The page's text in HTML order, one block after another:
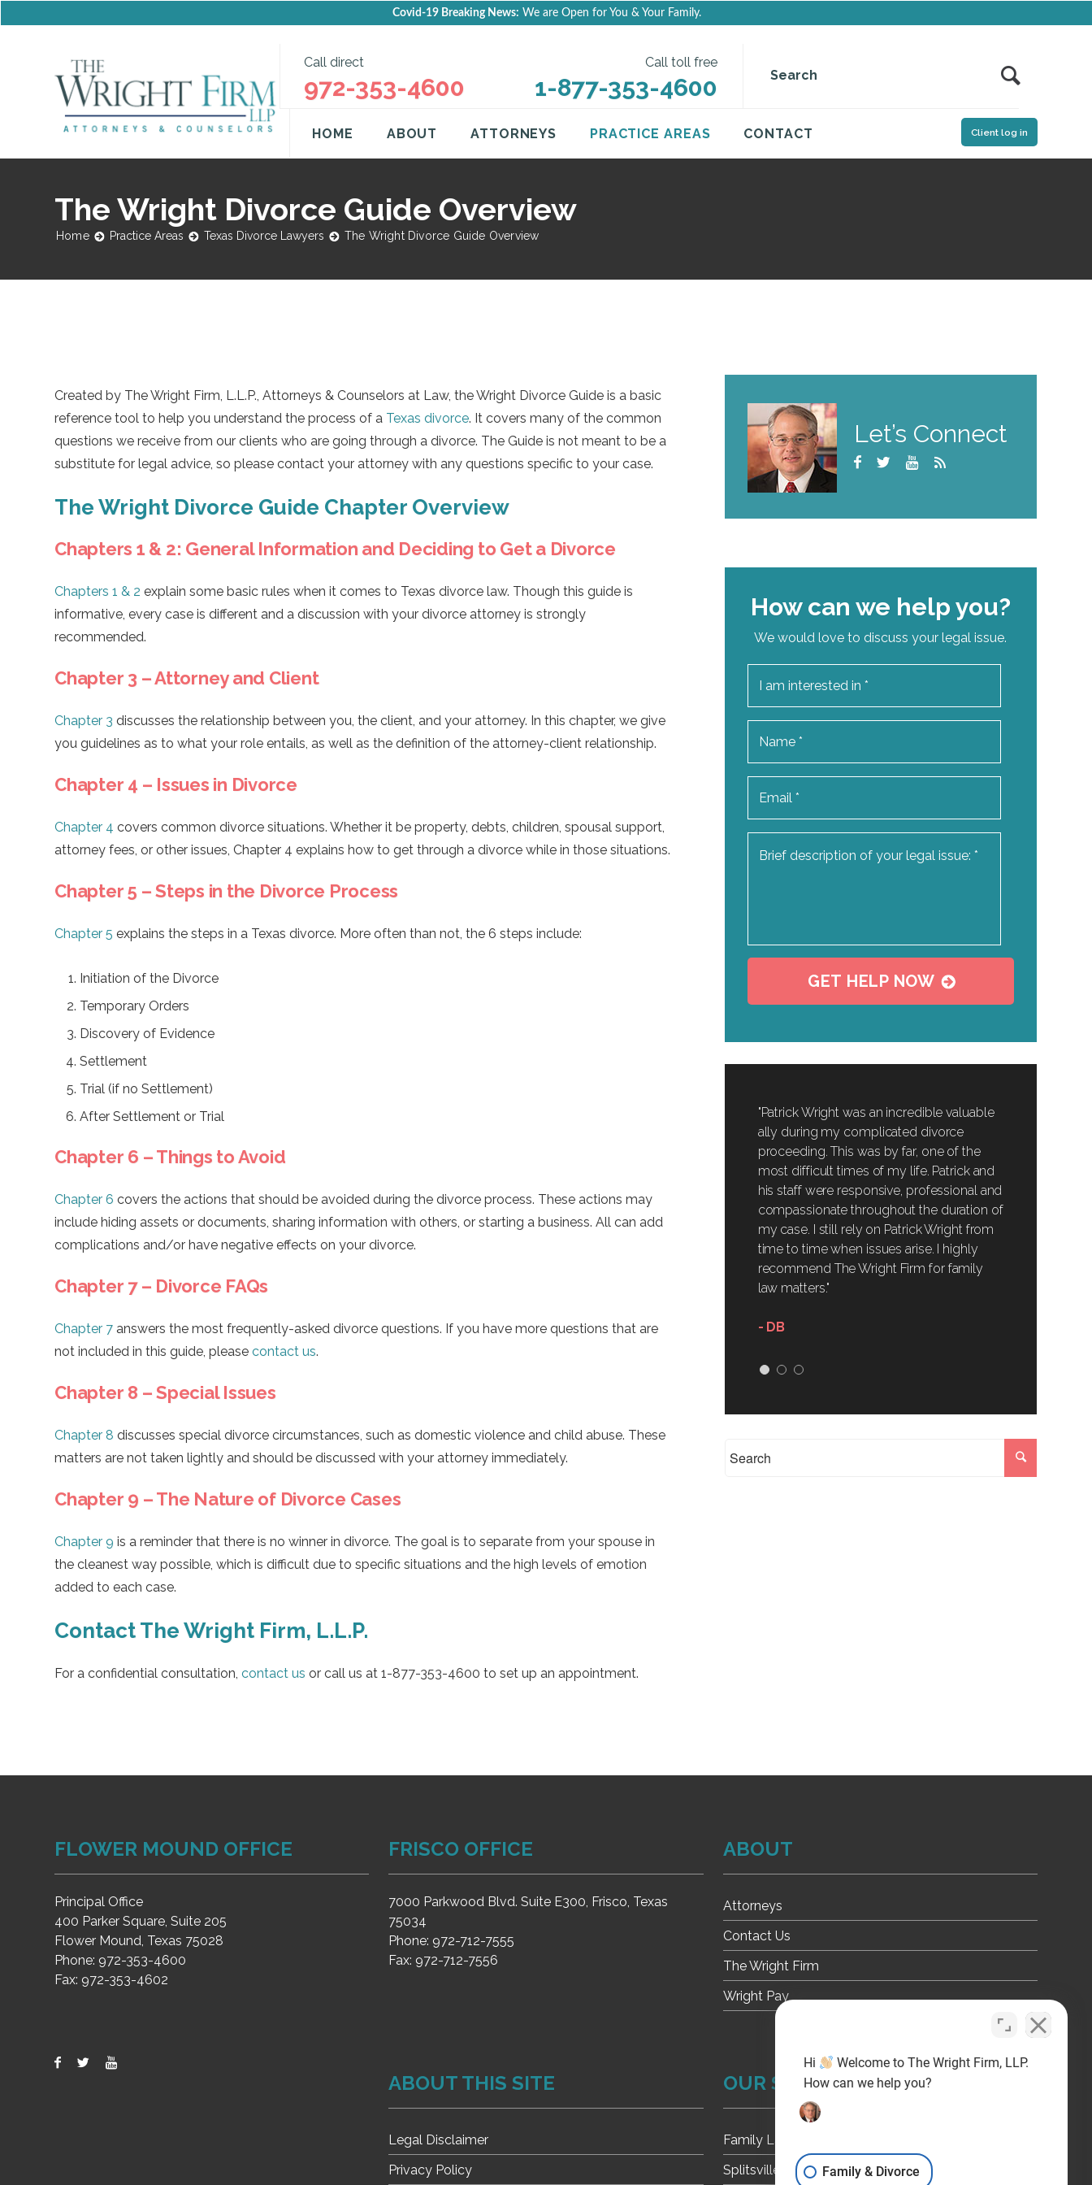
Covid-19 Breaking News: We are Open for You & Your Family.
Call direct
972-353-4600
Call toll free
1-877-353-4600
HOME ABOUT ATTORNEYS PRACTICE AREAS CONTACT Client log in
The Wright Divorce Guide Overview
Home Practice Areas Texas Divorce Lawyers The Wright Divorce Guide Overview
Created by The Wright Firm, L.L.P., Attorneys & Counselors at Law, the Wright Divorce Guide is a basic
reference tool to help you understand the process of a Texas divorce. It covers many of the common
questions we receive from our clients who are going through a divorce. The Guide is not meant to be a
substitute for legal advice, so please contact your attorney with any questions specific to your case.
The Wright Divorce Guide Chapter Overview
Chapters 1 & 2: General Information and Deciding to Get a Divorce
Chapters 1 & 2 explain some basic rules when it comes to Texas divorce law. Though this guide is
informative, every case is different and a discussion with your divorce attorney is strongly
recommended.
Chapter 3 – Attorney and Client
Chapter 3 discusses the relationship between you, the client, and your attorney. In this chapter, we give
you guidelines as to what your role entails, as well as the definition of the attorney-client relationship.
Chapter 4 – Issues in Divorce
Chapter 4 covers common divorce situations. Whether it be property, debts, children, spousal support,
attorney fees, or other issues, Chapter 4 explains how to get through a divorce while in those situations.
Chapter 5 – Steps in the Divorce Process
Chapter 5 explains the steps in a Texas divorce. More often than not, the 6 steps include:
Initiation of the Divorce
Temporary Orders
Discovery of Evidence
Settlement
Trial (if no Settlement)
After Settlement or Trial
Chapter 6 – Things to Avoid
Chapter 6 covers the actions that should be avoided during the divorce process. These actions may
include hiding assets or documents, sharing information with others, or starting a business. All can add
complications and/or have negative effects on your divorce.
Chapter 7 – Divorce FAQs
Chapter 7 answers the most frequently-asked divorce questions. If you have more questions that are
not included in this guide, please contact us.
Chapter 8 – Special Issues
Chapter 8 discusses special divorce circumstances, such as domestic violence and child abuse. These
matters are not taken lightly and should be discussed with your attorney immediately.
Chapter 9 – The Nature of Divorce Cases
Chapter 9 is a reminder that there is no winner in divorce. The goal is to separate from your spouse in
the cleanest way possible, which is difficult due to specific situations and the high levels of emotion
added to each case.
Contact The Wright Firm, L.L.P.
For a confidential consultation, contact us or call us at 1-877-353-4600 to set up an appointment.
Let’s Connect
How can we help you?
We would love to discuss your legal issue.
"Patrick Wright was an incredible valuable
ally during my complicated divorce
proceeding. This was by far, one of the
most difficult times of my life. Patrick and
his staff were responsive, professional and
compassionate throughout the duration of
my case. I still rely on Patrick Wright from
time to time when issues arise. I highly
recommend The Wright Firm for family
law matters."
- DB
FLOWER MOUND OFFICE
Principal Office
400 Parker Square, Suite 205
Flower Mound, Texas 75028
Phone: 972-353-4600
Fax: 972-353-4602
FRISCO OFFICE
7000 Parkwood Blvd. Suite E300, Frisco, Texas
75034
Phone: 972-712-7555
Fax: 972-712-7556
ABOUT
Attorneys
Contact Us
The Wright Firm
Wright Pay
ABOUT THIS SITE
Legal Disclaimer
Privacy Policy
OUR SITES
Family Law
Splitsville Texas
Hi
Welcome to The Wright Firm, LLP.
How can we help you?
Family & Divorce